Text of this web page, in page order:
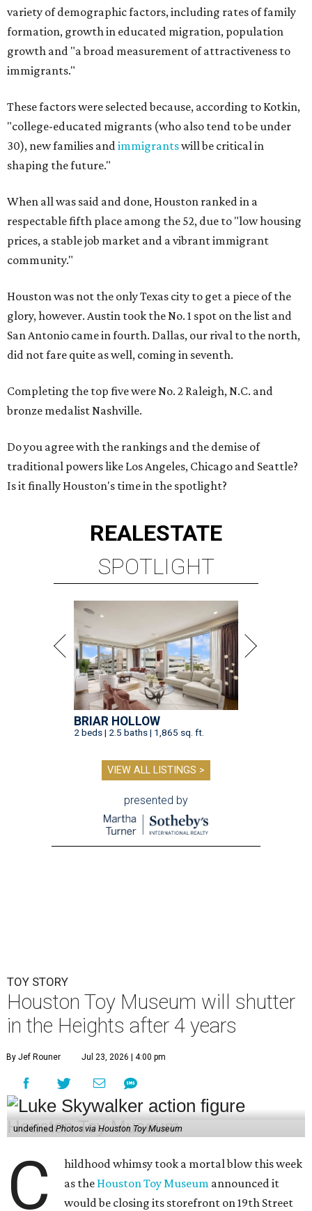
variety of demographic factors, including rates of family
formation, growth in educated migration, population
growth and "a broad measurement of attractiveness to
immigrants."
These factors were selected because, according to Kotkin,
"college-educated migrants (who also tend to be under
30), new families andimmigrantswill be critical in
shaping the future."
When all was said and done, Houston ranked in a
respectable fifth place among the 52, due to "low housing
prices, a stable job market and a vibrant immigrant
community."
Houston was not the only Texas city to get a piece of the
glory, however. Austin took the No. 1 spot on the list and
San Antonio came in fourth. Dallas, our rival to the north,
did not fare quite as well, coming in seventh.
Completing the top five were No. 2 Raleigh, N.C. and
bronze medalist Nashville.
Do you agree with the rankings and the demise of
traditional powers like Los Angeles, Chicago and Seattle?
Is it finally Houston's time in the spotlight?
REALESTATE
SPOTLIGHT
BRIAR HOLLOW
2 beds | 2.5 baths | 1,865 sq. ft.
VIEW ALL LISTINGS >
presented by
TOY STORY
Houston Toy Museum will shutter
in the Heights after 4 years
By Jef Rouner Jul 23, 2026 | 4:00 pm
undefined Photos via Houston Toy Museum
C
hildhood whimsy took a mortal blow this week
as the Houston Toy Museum announced it
would be closing its storefront on 19th Street